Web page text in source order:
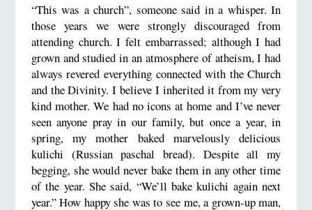
“This was a church”, someone said in a whisper. In
those years we were strongly discouraged from
attending church. I felt embarrassed; although I had
grown and studied in an atmosphere of atheism, I had
always revered everything connected with the Church
and the Divinity. I believe I inherited it from my very
kind mother. We had no icons at home and I’ve never
seen anyone pray in our family, but once a year, in
spring, my mother baked marvelously delicious
kulichi (Russian paschal bread). Despite all my
begging, she would never bake them in any other time
of the year. She said, “We’ll bake kulichi again next
year.” How happy she was to see me, a grown-up man,